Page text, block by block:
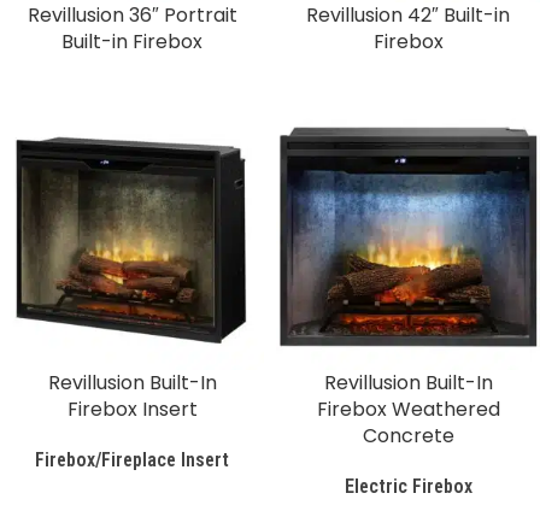
Revillusion 36″ Portrait
Built-in Firebox
Revillusion 42″ Built-in
Firebox
Revillusion Built-In
Firebox Insert
Firebox/Fireplace Insert
Revillusion Built-In
Firebox Weathered
Concrete
Electric Firebox